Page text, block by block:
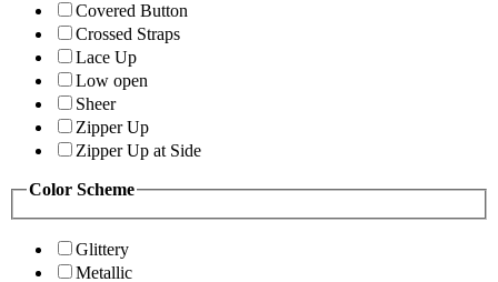
Covered Button
Crossed Straps
Lace Up
Low open
Sheer
Zipper Up
Zipper Up at Side
Color Scheme
Glittery
Metallic